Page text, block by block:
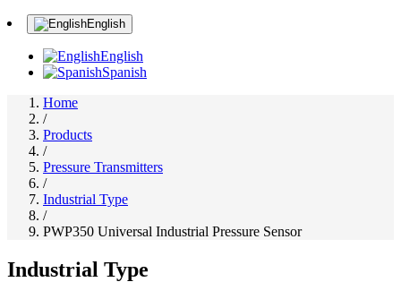
English
English
Spanish
Home
/
Products
/
Pressure Transmitters
/
Industrial Type
/
PWP350 Universal Industrial Pressure Sensor
Industrial Type